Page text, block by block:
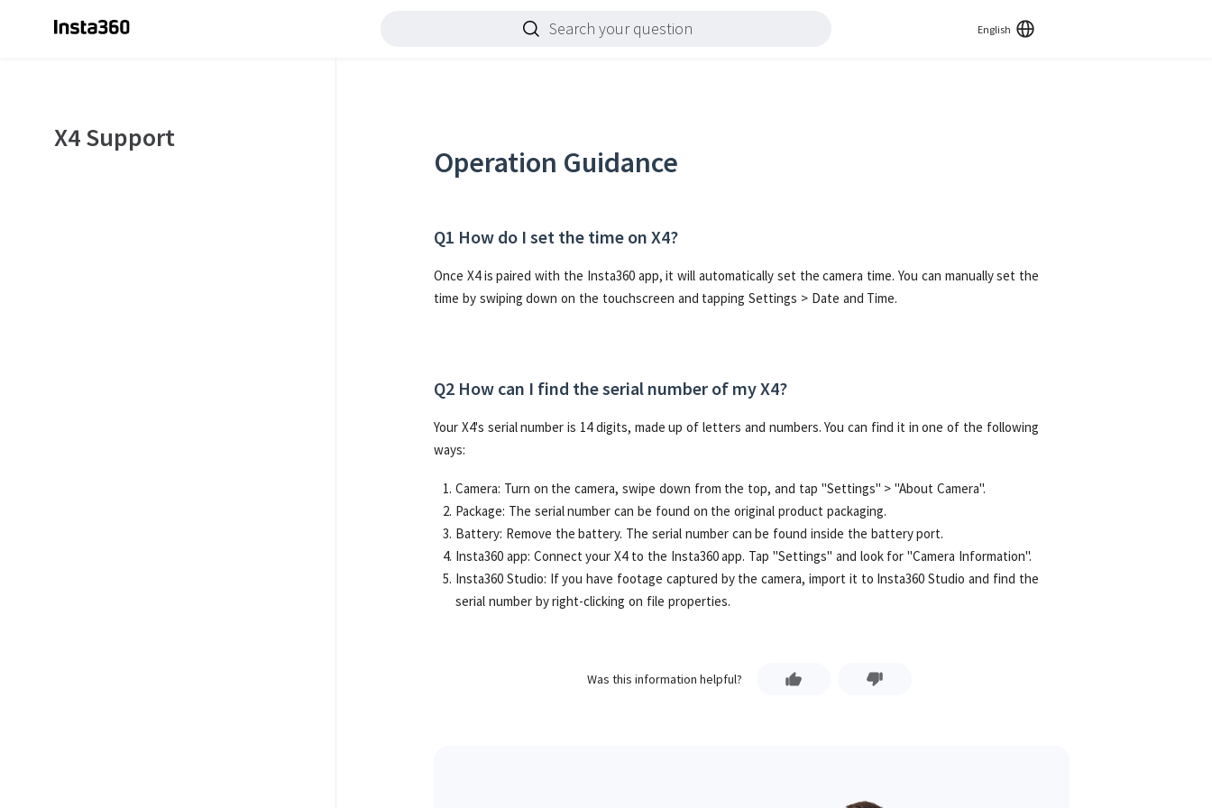
Search your question English
X4 Support
Operation Guidance
Q1 How do I set the time on X4?
Once X4 is paired with the Insta360 app, it will automatically set the camera time. You can manually set the
time by swiping down on the touchscreen and tapping Settings > Date and Time.
Q2 How can I find the serial number of my X4?
Your X4's serial number is 14 digits, made up of letters and numbers. You can find it in one of the following
ways:
Camera: Turn on the camera, swipe down from the top, and tap "Settings" > "About Camera".
Package: The serial number can be found on the original product packaging.
Battery: Remove the battery. The serial number can be found inside the battery port.
Insta360 app: Connect your X4 to the Insta360 app. Tap "Settings" and look for "Camera Information".
Insta360 Studio: If you have footage captured by the camera, import it to Insta360 Studio and find the
serial number by right-clicking on file properties.
Was this information helpful?